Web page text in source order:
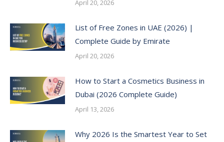
April 20, 2026
List of Free Zones in UAE (2026) |
Complete Guide by Emirate
April 20, 2026
How to Start a Cosmetics Business in
Dubai (2026 Complete Guide)
April 13, 2026
Why 2026 Is the Smartest Year to Set